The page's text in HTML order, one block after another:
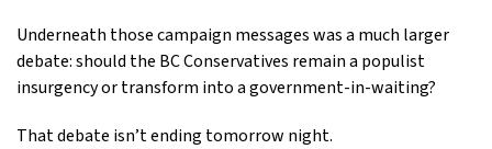
Underneath those campaign messages was a much larger
debate: should the BC Conservatives remain a populist
insurgency or transform into a government-in-waiting?
That debate isn’t ending tomorrow night.